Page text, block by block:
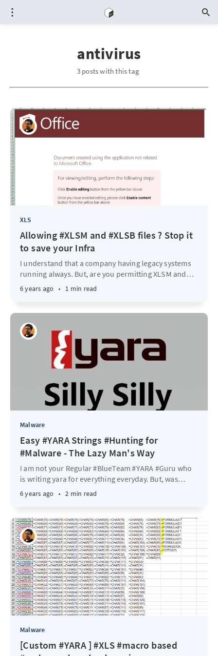
antivirus
3 posts with this tag
XLS
Allowing #XLSM and #XLSB files ? Stop it
to save your Infra
I understand that a company having legacy systems
running always. But, are you permitting XLSM and…
6 years ago • 1 min read
Malware
Easy #YARA Strings #Hunting for
#Malware - The Lazy Man's Way
I am not your Regular #BlueTeam #YARA #Guru who
is writing yara for everything everyday. But, was…
6 years ago • 2 min read
Malware
[Custom #YARA ] #XLS #macro based